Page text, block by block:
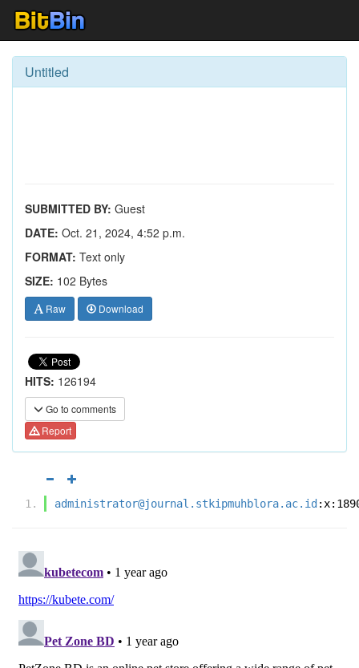
Untitled
SUBMITTED BY: Guest
DATE: Oct. 21, 2024, 4:52 p.m.
FORMAT: Text only
SIZE: 102 Bytes
Raw Download
HITS: 126194
Go to comments
Report
administrator@journal.stkipmuhblora.ac.id